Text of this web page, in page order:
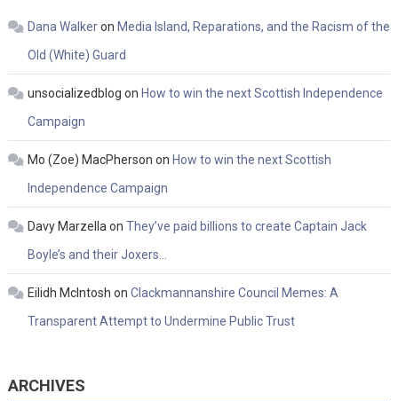
Dana Walkeron Media Island, Reparations, and the Racism of the
Old (White) Guard
unsocializedblog on How to win the next Scottish Independence
Campaign
Mo (Zoe) MacPherson on How to win the next Scottish
Independence Campaign
Davy Marzella on They’ve paid billions to create Captain Jack
Boyle’s and their Joxers…
Eilidh McIntosh on Clackmannanshire Council Memes: A
Transparent Attempt to Undermine Public Trust
ARCHIVES